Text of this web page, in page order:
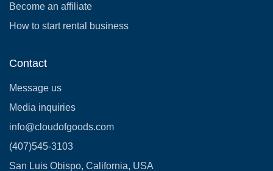
Become an affiliate
How to start rental business
Contact
Message us
Media inquiries
info@cloudofgoods.com
(407)545-3103
San Luis Obispo, California, USA